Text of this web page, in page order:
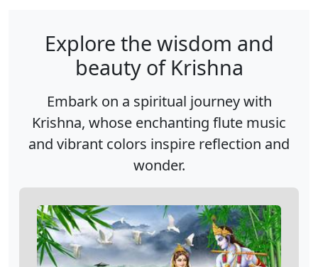
Explore the wisdom and
beauty of Krishna
Embark on a spiritual journey with
Krishna, whose enchanting flute music
and vibrant colors inspire reflection and
wonder.